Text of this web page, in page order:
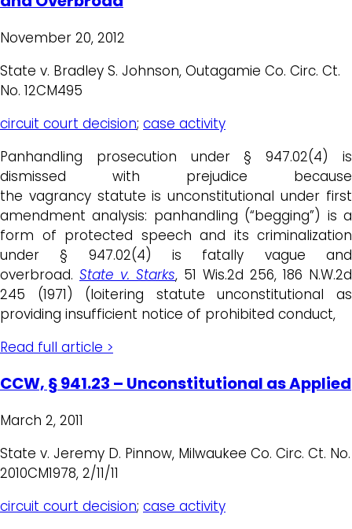
November 20, 2012
State v. Bradley S. Johnson, Outagamie Co. Circ. Ct.
No. 12CM495
circuit court decision; case activity
Panhandling prosecution under § 947.02(4) is
dismissed with prejudice because
the vagrancy statute is unconstitutional under first
amendment analysis: panhandling (“begging”) is a
form of protected speech and its criminalization
under § 947.02(4) is fatally vague and
overbroad. State v. Starks, 51 Wis.2d 256, 186 N.W.2d
245 (1971) (loitering statute unconstitutional as
providing insufficient notice of prohibited conduct,
Read full article >
CCW, § 941.23 – Unconstitutional as Applied
March 2, 2011
State v. Jeremy D. Pinnow, Milwaukee Co. Circ. Ct. No.
2010CM1978, 2/11/11
circuit court decision; case activity